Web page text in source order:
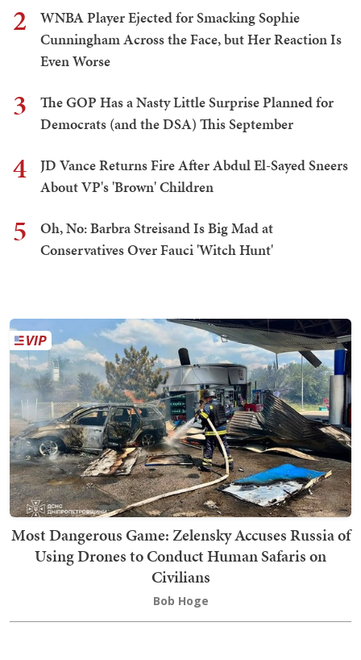
2
WNBA Player Ejected for Smacking Sophie
Cunningham Across the Face, but Her Reaction Is
Even Worse
3
The GOP Has a Nasty Little Surprise Planned for
Democrats (and the DSA) This September
4
JD Vance Returns Fire After Abdul El-Sayed Sneers
About VP's 'Brown' Children
5
Oh, No: Barbra Streisand Is Big Mad at
Conservatives Over Fauci 'Witch Hunt'
Most Dangerous Game: Zelensky Accuses Russia of
Using Drones to Conduct Human Safaris on
Civilians
Bob Hoge